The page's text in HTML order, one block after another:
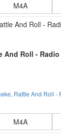
M4A
And Roll -
And Roll -
Rattle And Roll -
M4A